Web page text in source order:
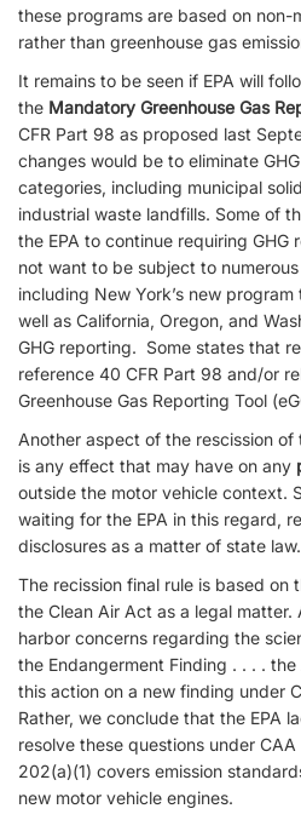
these programs are based on
rather than greenhouse gas
It remains to be seen if EPA will
the Mandatory Greenhouse Gas
CFR Part 98 as proposed last
changes would be to eliminate
categories, including municipal
industrial waste landfills. Some of
the EPA to continue requiring
not want to be subject to
including New York’s new
well as California, Oregon, and
GHG reporting. Some states that
reference 40 CFR Part 98 and/or
Greenhouse Gas Reporting Tool
Another aspect of the rescission of
is any effect that may have on any
outside the motor vehicle context.
waiting for the EPA in this regard,
disclosures as a matter of state law.
The recission final rule is based on
the Clean Air Act as a legal matter.
harbor concerns regarding the
the Endangerment Finding . . . .
this action on a new finding under
Rather, we conclude that the EPA
resolve these questions under
202(a)(1) covers emission
new motor vehicle engines.